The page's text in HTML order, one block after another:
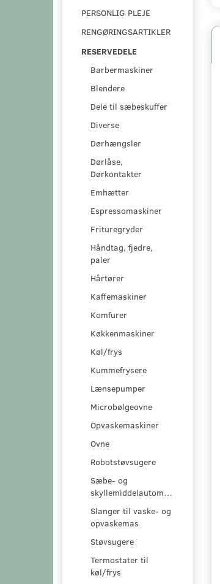
PERSONLIG PLEJE
RENGØRINGSARTIKLER
RESERVEDELE
Barbermaskiner
Blendere
Dele til sæbeskuffer
Diverse
Dørhængsler
Dørlåse,
Dørkontakter
Emhætter
Espressomaskiner
Frituregryder
Håndtag, fjedre,
paler
Hårtører
Kaffemaskiner
Komfurer
Køkkenmaskiner
Køl/frys
Kummefrysere
Lænsepumper
Microbølgeovne
Opvaskemaskiner
Ovne
Robotstøvsugere
Sæbe- og
skyllemiddelautomater
Slanger til vaske- og
opvaskemas
Støvsugere
Termostater til
køl/frys